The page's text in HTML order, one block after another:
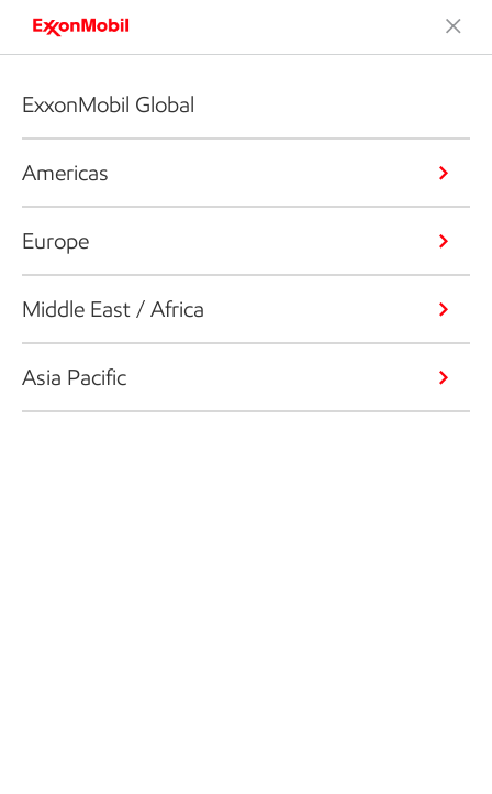
ExxonMobil Global
Americas
Europe
Middle East / Africa
Asia Pacific